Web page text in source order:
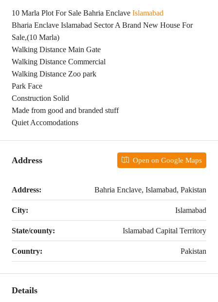
10 Marla Plot For Sale Bahria Enclave Islamabad
Bharia Enclave Islamabad Sector A Brand New House For
Sale,(10 Marla)
Walking Distance Main Gate
Walking Distance Commercial
Walking Distance Zoo park
Park Face
Construction Solid
Made from good and branded stuff
Quiet Accomodations
Address Open on Google Maps
Address: Bahria Enclave, Islamabad, Pakistan
City: Islamabad
State/county: Islamabad Capital Territory
Country: Pakistan
Details